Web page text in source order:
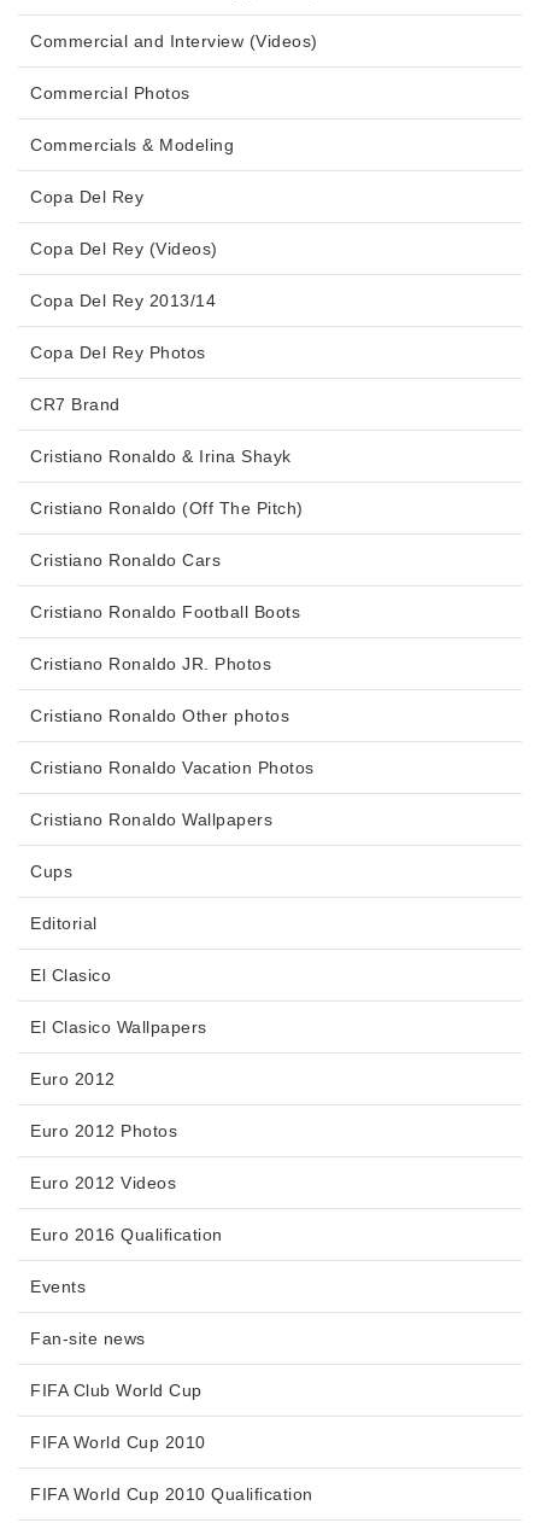
Commercial and Interview (Videos)
Commercial Photos
Commercials & Modeling
Copa Del Rey
Copa Del Rey (Videos)
Copa Del Rey 2013/14
Copa Del Rey Photos
CR7 Brand
Cristiano Ronaldo & Irina Shayk
Cristiano Ronaldo (Off The Pitch)
Cristiano Ronaldo Cars
Cristiano Ronaldo Football Boots
Cristiano Ronaldo JR. Photos
Cristiano Ronaldo Other photos
Cristiano Ronaldo Vacation Photos
Cristiano Ronaldo Wallpapers
Cups
Editorial
El Clasico
El Clasico Wallpapers
Euro 2012
Euro 2012 Photos
Euro 2012 Videos
Euro 2016 Qualification
Events
Fan-site news
FIFA Club World Cup
FIFA World Cup 2010
FIFA World Cup 2010 Qualification